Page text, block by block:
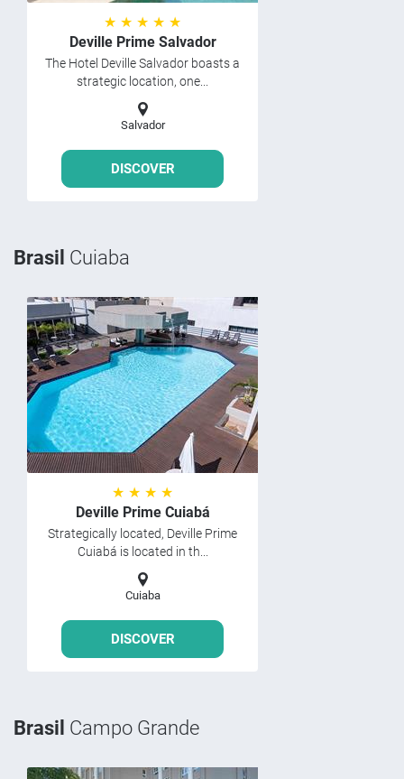
★ ★ ★ ★ ★
Deville Prime Salvador
The Hotel Deville Salvador boasts a
strategic location, one...
Salvador
DISCOVER
Brasil Cuiaba
★ ★ ★ ★
Deville Prime Cuiabá
Strategically located, Deville Prime
Cuiabá is located in th...
Cuiaba
DISCOVER
Brasil Campo Grande